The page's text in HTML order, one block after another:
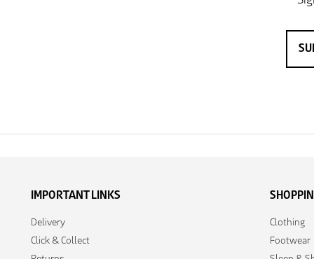
IMPORTANT LINKS
Delivery
Click & Collect
Clothing
Footwear